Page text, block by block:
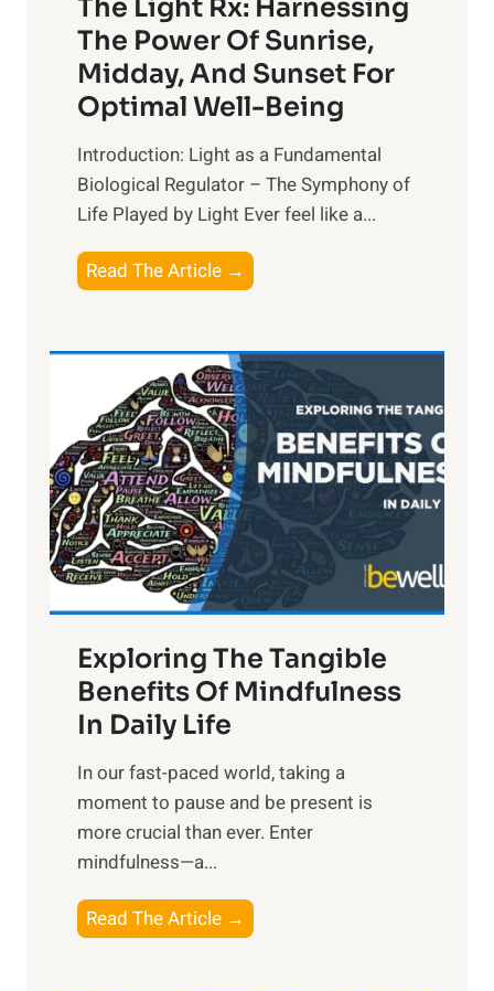
The Light Rx: Harnessing
The Power Of Sunrise,
Midday, And Sunset For
Optimal Well-Being
Introduction: Light as a Fundamental
Biological Regulator – The Symphony of
Life Played by Light Ever feel like a...
Read The Article →
L
i
g
h
t
R
x
:
H
r
n
s
i
n
t
h
Exploring The Tangible
Benefits Of Mindfulness
In Daily Life
​In our fast-paced world, taking a
moment to pause and be present is
more crucial than ever. Enter
mindfulness—a...
Read The Article →
x